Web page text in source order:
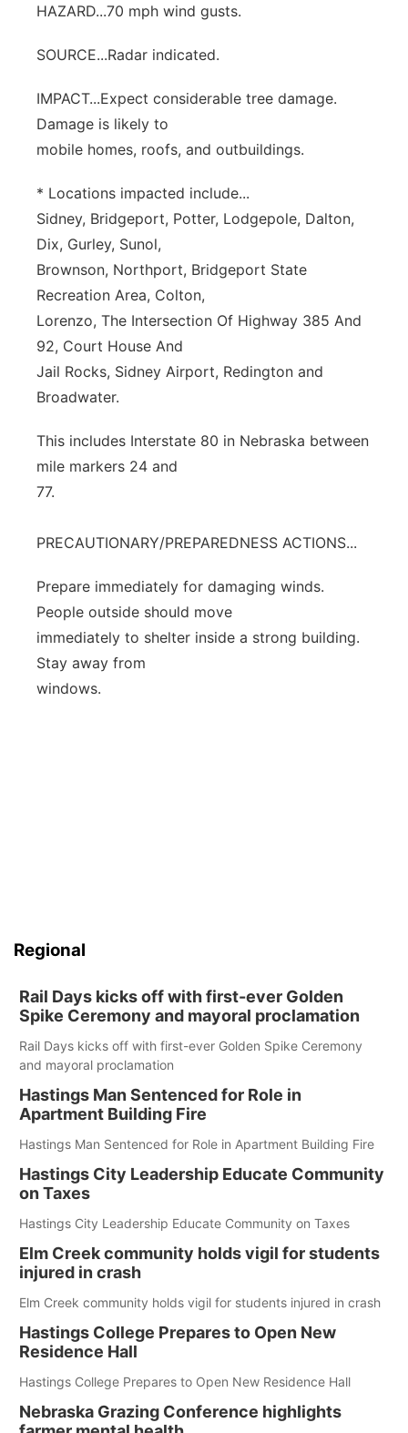
HAZARD...70 mph wind gusts.
SOURCE...Radar indicated.
IMPACT...Expect considerable tree damage.
Damage is likely to
mobile homes, roofs, and outbuildings.
* Locations impacted include...
Sidney, Bridgeport, Potter, Lodgepole, Dalton,
Dix, Gurley, Sunol,
Brownson, Northport, Bridgeport State
Recreation Area, Colton,
Lorenzo, The Intersection Of Highway 385 And
92, Court House And
Jail Rocks, Sidney Airport, Redington and
Broadwater.
This includes Interstate 80 in Nebraska between
mile markers 24 and
77.
PRECAUTIONARY/PREPAREDNESS ACTIONS...
Prepare immediately for damaging winds.
People outside should move
immediately to shelter inside a strong building.
Stay away from
windows.
Regional
Rail Days kicks off with first-ever Golden
Spike Ceremony and mayoral proclamation
Rail Days kicks off with first-ever Golden Spike Ceremony
and mayoral proclamation
Hastings Man Sentenced for Role in
Apartment Building Fire
Hastings Man Sentenced for Role in Apartment Building Fire
Hastings City Leadership Educate Community
on Taxes
Hastings City Leadership Educate Community on Taxes
Elm Creek community holds vigil for students
injured in crash
Elm Creek community holds vigil for students injured in crash
Hastings College Prepares to Open New
Residence Hall
Hastings College Prepares to Open New Residence Hall
Nebraska Grazing Conference highlights